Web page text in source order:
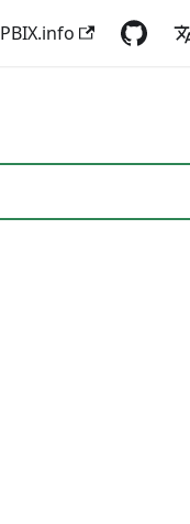
PBIX.info